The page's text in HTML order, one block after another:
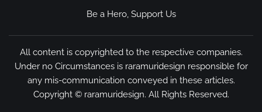
Be a Hero, Support Us
All content is copyrighted to the respective companies.
Under no Circumstances is raramuridesign responsible for
any mis-communication conveyed in these articles.
Copyright © raramuridesign. All Rights Reserved.